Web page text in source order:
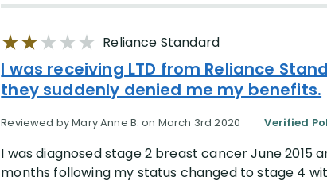
Reliance Standard
I was receiving LTD from Reliance
they suddenly denied me my benefits.
Reviewed by Mary Anne B. on March 3rd 2020 Verified
I was diagnosed stage 2 breast cancer June 2015
months following my status changed to stage 4